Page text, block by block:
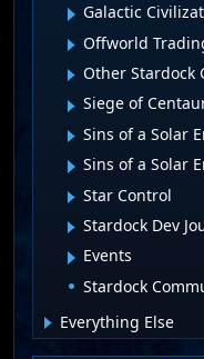
Galactic
Offworld
Other Stardock
Siege of
Sins of a Solar
Sins of a Solar
Star Control
Stardock Dev
Events
Stardock
Everything Else